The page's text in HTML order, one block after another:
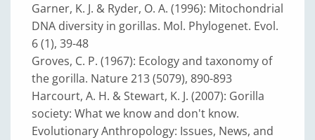
Garner, K. J. & Ryder, O. A. (1996): Mitochondrial
DNA diversity in gorillas. Mol. Phylogenet. Evol.
6 (1), 39-48
Groves, C. P. (1967): Ecology and taxonomy of
the gorilla. Nature 213 (5079), 890-893
Harcourt, A. H. & Stewart, K. J. (2007): Gorilla
society: What we know and don't know.
Evolutionary Anthropology: Issues, News, and